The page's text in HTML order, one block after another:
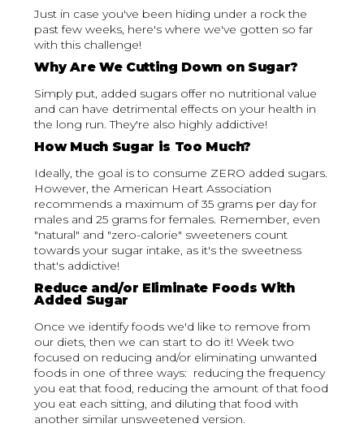
Just in case you've been hiding under a rock the
past few weeks, here's where we've gotten so far
with this challenge!
Why Are We Cutting Down on Sugar?
Simply put, added sugars offer no nutritional value
and can have detrimental effects on your health in
the long run. They're also highly addictive!
How Much Sugar is Too Much?
Ideally, the goal is to consume ZERO added sugars.
However, the American Heart Association
recommends a maximum of 35 grams per day for
males and 25 grams for females. Remember, even
"natural" and "zero-calorie" sweeteners count
towards your sugar intake, as it's the sweetness
that's addictive!
Reduce and/or Eliminate Foods With
Added Sugar
Once we identify foods we'd like to remove from
our diets, then we can start to do it! Week two
focused on reducing and/or eliminating unwanted
foods in one of three ways: reducing the frequency
you eat that food, reducing the amount of that food
you eat each sitting, and diluting that food with
another similar unsweetened version.